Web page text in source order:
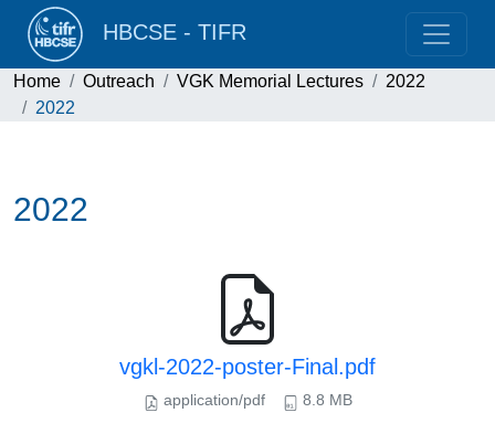
HBCSE - TIFR
Home Outreach VGK Memorial Lectures
2022
2022
2022
vgkl-2022-poster-Final.pdf
application/pdf 8.8 MB